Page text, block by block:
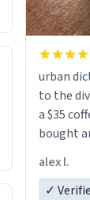
urban
to the
a $35
bought
a six or
alex l.
✓